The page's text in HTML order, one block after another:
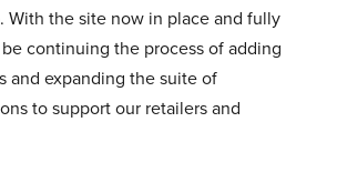
With the site now in place and fully
continuing the process of adding
and expanding the suite of
to support our retailers and